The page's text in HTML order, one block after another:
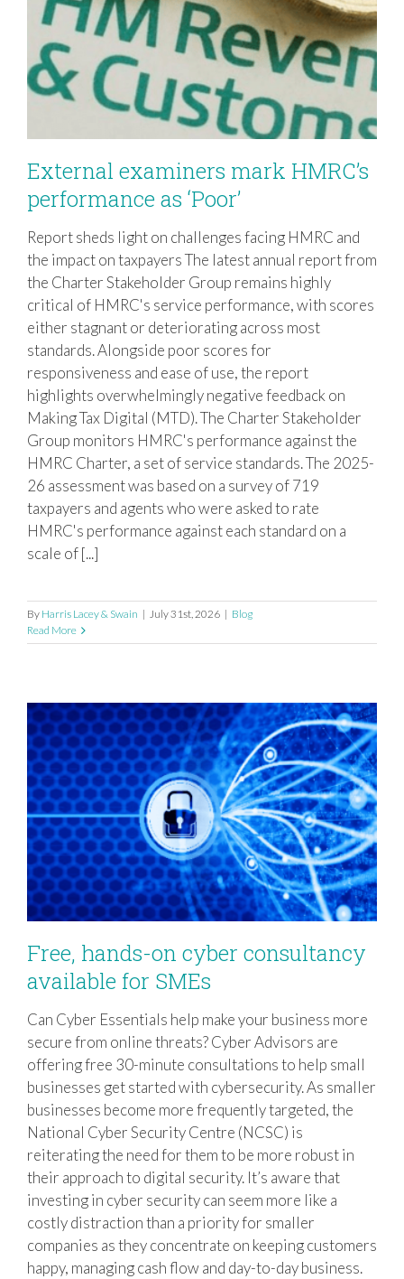
External examiners mark HMRC’s
performance as ‘Poor’
External examiners mark HMRC’s
performance as ‘Poor’
Report sheds light on challenges facing HMRC and
the impact on taxpayers The latest annual report from
the Charter Stakeholder Group remains highly
critical of HMRC's service performance, with scores
either stagnant or deteriorating across most
standards. Alongside poor scores for
responsiveness and ease of use, the report
highlights overwhelmingly negative feedback on
Making Tax Digital (MTD). The Charter Stakeholder
Group monitors HMRC's performance against the
HMRC Charter, a set of service standards. The 2025-
26 assessment was based on a survey of 719
taxpayers and agents who were asked to rate
HMRC's performance against each standard on a
scale of [...]
By Harris Lacey & Swain | July 31st, 2026 | Blog
Read More
Free, hands-on cyber consultancy
available for SMEs
Free, hands-on cyber consultancy
available for SMEs
Can Cyber Essentials help make your business more
secure from online threats? Cyber Advisors are
offering free 30-minute consultations to help small
businesses get started with cybersecurity. As smaller
businesses become more frequently targeted, the
National Cyber Security Centre (NCSC) is
reiterating the need for them to be more robust in
their approach to digital security. It’s aware that
investing in cyber security can seem more like a
costly distraction than a priority for smaller
companies as they concentrate on keeping customers
happy, managing cash flow and day-to-day business.